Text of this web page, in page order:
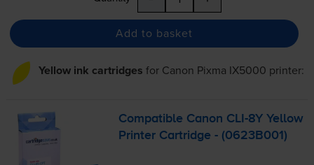
Add to basket
Yellow ink cartridges for Canon Pixma IX5000 printer:
Compatible Canon CLI-8Y Yellow
Printer Cartridge - (0623B001)